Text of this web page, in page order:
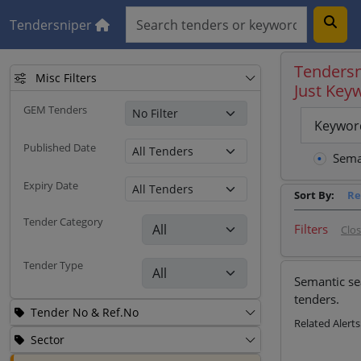
Tendersniper
Misc Filters
GEM Tenders
Published Date
Expiry Date
Tender Category
Tender Type
Tender No & Ref.No
Sector
Just
Sort By:
Filters
Semantic
tenders.
Related